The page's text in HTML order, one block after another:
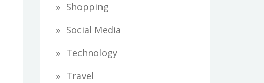
Shopping
Social Media
Technology
Travel